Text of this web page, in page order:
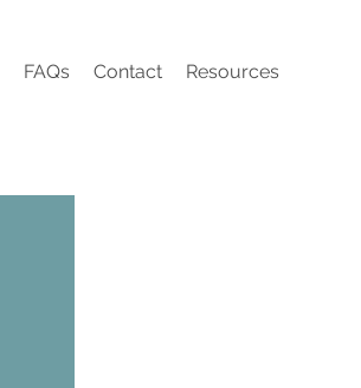
FAQs Contact Resources